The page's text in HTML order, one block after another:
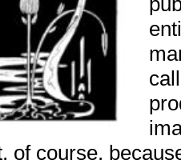
course,